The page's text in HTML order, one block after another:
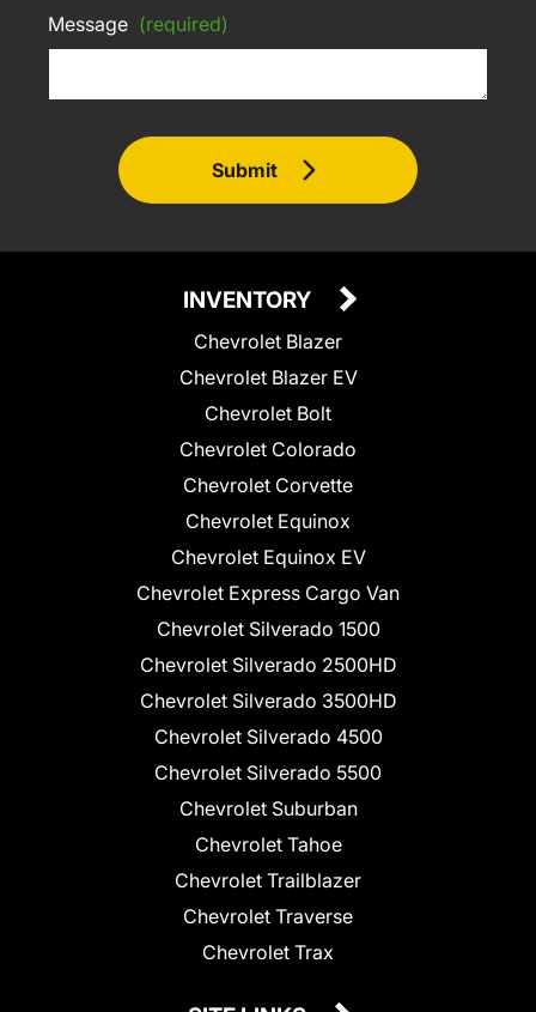
Message (required)
Submit
INVENTORY
Chevrolet Blazer
Chevrolet Blazer EV
Chevrolet Bolt
Chevrolet Colorado
Chevrolet Corvette
Chevrolet Equinox
Chevrolet Equinox EV
Chevrolet Express Cargo Van
Chevrolet Silverado 1500
Chevrolet Silverado 2500HD
Chevrolet Silverado 3500HD
Chevrolet Silverado 4500
Chevrolet Silverado 5500
Chevrolet Suburban
Chevrolet Tahoe
Chevrolet Trailblazer
Chevrolet Traverse
Chevrolet Trax